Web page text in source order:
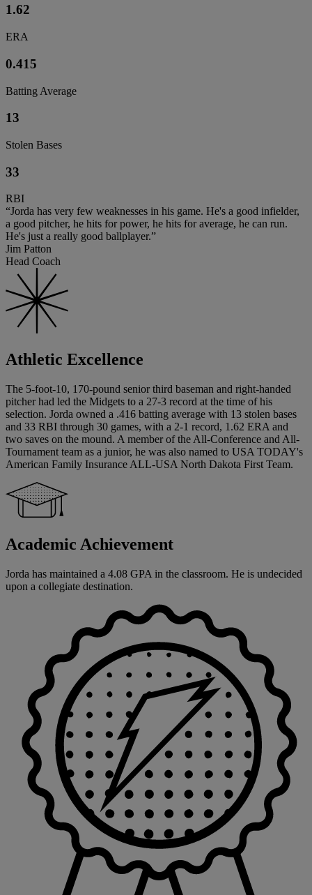
1.62
ERA
0.415
Batting Average
13
Stolen Bases
33
RBI
“Jorda has very few weaknesses in his game. He's a good infielder,
a good pitcher, he hits for power, he hits for average, he can run.
He's just a really good ballplayer.”
Jim Patton
Head Coach
Athletic Excellence
The 5-foot-10, 170-pound senior third baseman and right-handed
pitcher had led the Midgets to a 27-3 record at the time of his
selection. Jorda owned a .416 batting average with 13 stolen bases
and 33 RBI through 30 games, with a 2-1 record, 1.62 ERA and
two saves on the mound. A member of the All-Conference and All-
Tournament team as a junior, he was also named to USA TODAY's
American Family Insurance ALL-USA North Dakota First Team.
Academic Achievement
Jorda has maintained a 4.08 GPA in the classroom. He is undecided
upon a collegiate destination.